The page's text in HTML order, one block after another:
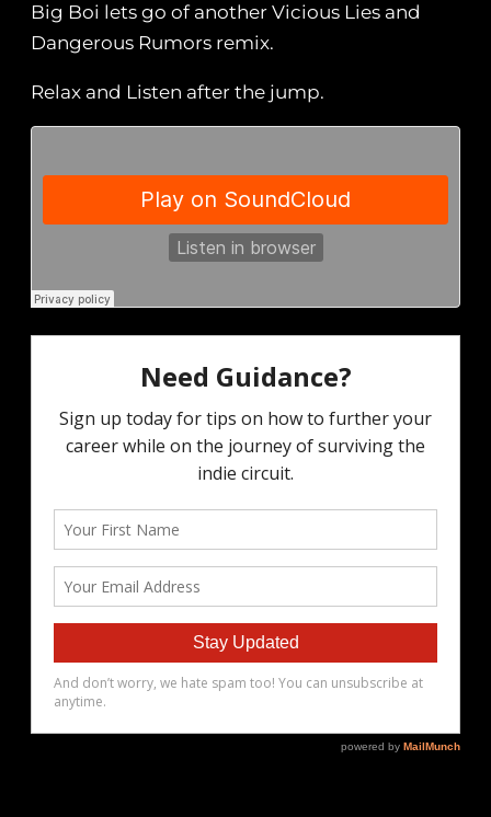
Big Boi lets go of another Vicious Lies and
Dangerous Rumors remix.
Relax and Listen after the jump.